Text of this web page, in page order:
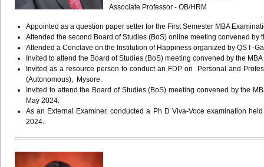
Associate Professor - OB/HRM
Appointed as a question paper setter for the First Semester MBA
Attended the second Board of Studies (BoS) online meeting convened
Attended a Conclave on the Institution of Happiness organized by QS I -
Invited to attend the Board of Studies (BoS) meeting convened by the
Invited as a resource person to conduct an FDP on Personal and
(Autonomous), Mysore.
Invited to attend the Board of Studies (BoS) meeting convened by the
May 2024.
As an External Examiner, conducted a Ph D Viva-Voce examination
2024.